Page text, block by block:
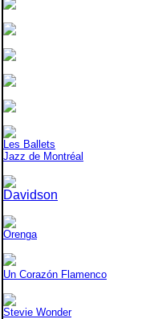
Les Ballets
Jazz de Montréal
Davidson
Orenga
Un Corazón Flamenco
Stevie Wonder